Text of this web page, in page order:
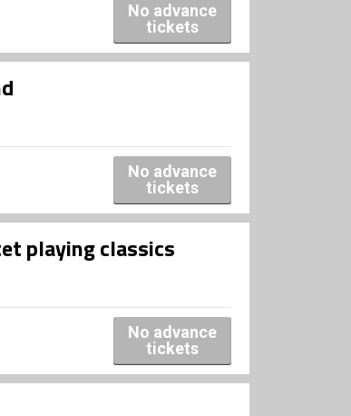
No advance
tickets
No advance
tickets
playing classics
No advance
tickets